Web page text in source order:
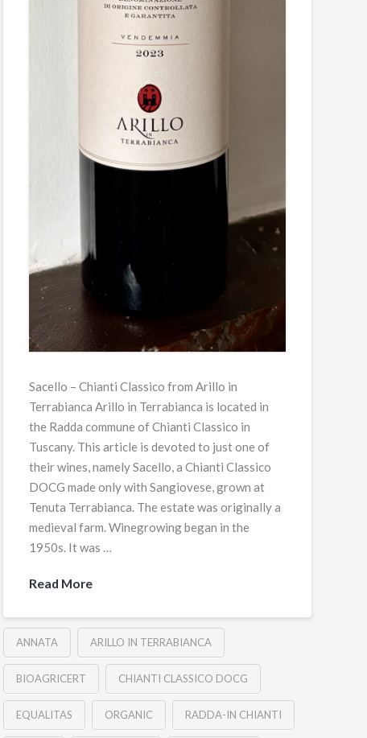
Sacello – Chianti Classico from Arillo in
Terrabianca Arillo in Terrabianca is located in
the Radda commune of Chianti Classico in
Tuscany. This article is devoted to just one of
their wines, namely Sacello, a Chianti Classico
DOCG made only with Sangiovese, grown at
Tenuta Terrabianca. The estate was originally a
medieval farm. Winegrowing began in the
1950s. It was …
Read More
ANNATA ARILLO IN TERRABIANCA
BIOAGRICERT CHIANTI CLASSICO DOCG
EQUALITAS ORGANIC RADDA-IN CHIANTI